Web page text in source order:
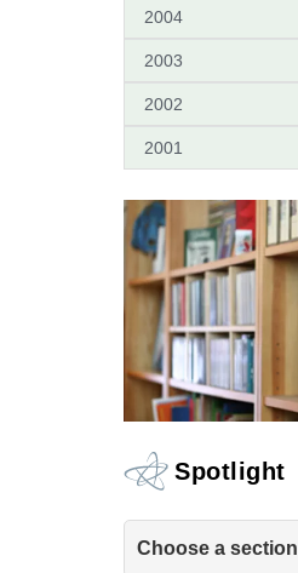
2004
2003
2002
2001
Spotlight
Choose a section